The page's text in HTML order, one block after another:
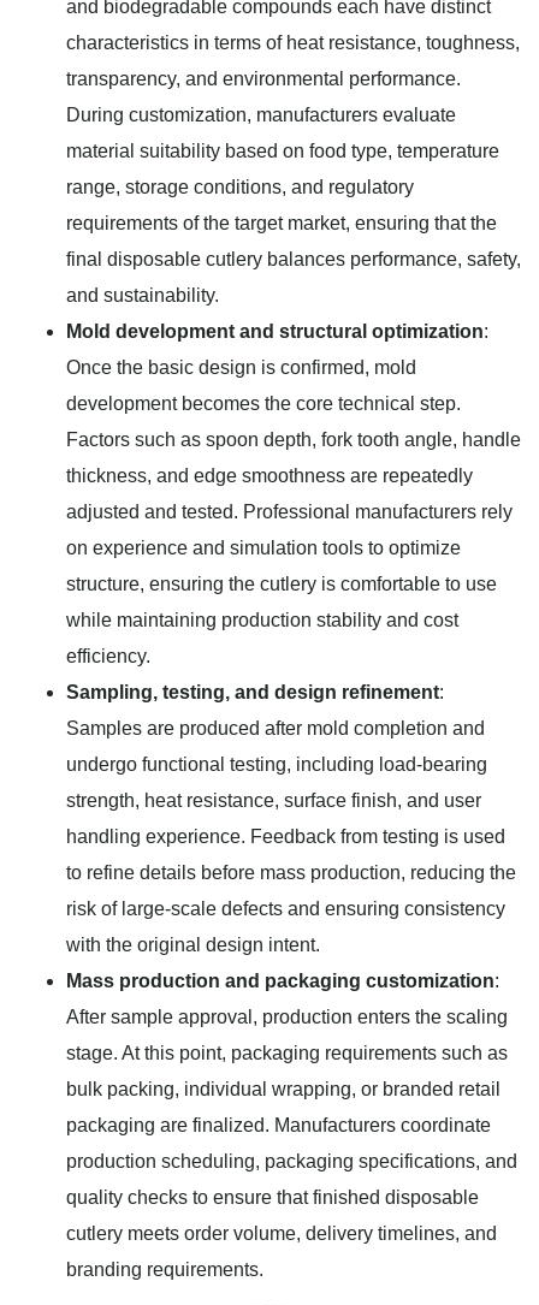
and biodegradable compounds each have distinct
characteristics in terms of heat resistance, toughness,
transparency, and environmental performance.
During customization, manufacturers evaluate
material suitability based on food type, temperature
range, storage conditions, and regulatory
requirements of the target market, ensuring that the
final disposable cutlery balances performance, safety,
and sustainability.
Mold development and structural optimization:
Once the basic design is confirmed, mold
development becomes the core technical step.
Factors such as spoon depth, fork tooth angle, handle
thickness, and edge smoothness are repeatedly
adjusted and tested. Professional manufacturers rely
on experience and simulation tools to optimize
structure, ensuring the cutlery is comfortable to use
while maintaining production stability and cost
efficiency.
Sampling, testing, and design refinement:
Samples are produced after mold completion and
undergo functional testing, including load-bearing
strength, heat resistance, surface finish, and user
handling experience. Feedback from testing is used
to refine details before mass production, reducing the
risk of large-scale defects and ensuring consistency
with the original design intent.
Mass production and packaging customization:
After sample approval, production enters the scaling
stage. At this point, packaging requirements such as
bulk packing, individual wrapping, or branded retail
packaging are finalized. Manufacturers coordinate
production scheduling, packaging specifications, and
quality checks to ensure that finished disposable
cutlery meets order volume, delivery timelines, and
branding requirements.